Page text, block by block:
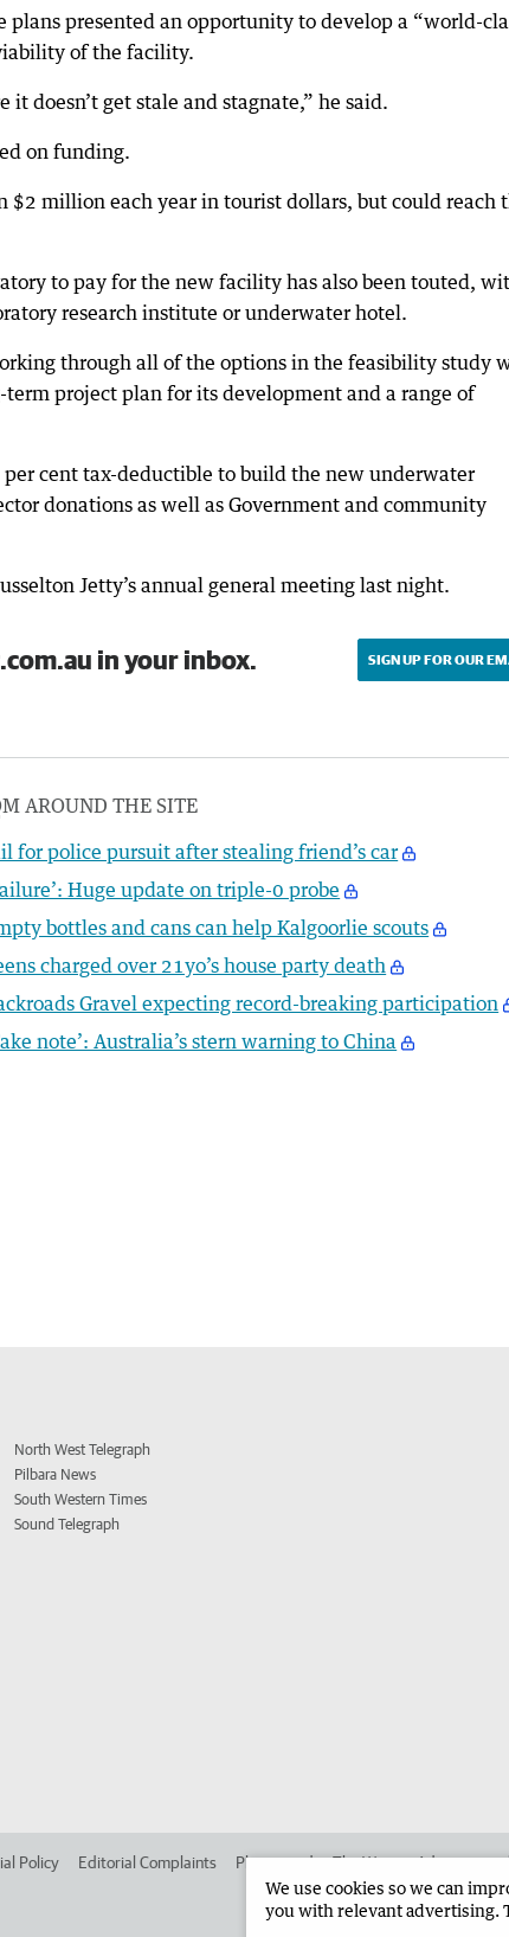
plans presented an opportunity to develop a “world-
of the facility.
doesn’t get stale and stagnate,” he said.
on funding.
$2 million each year in tourist dollars, but could reach
to pay for the new facility has also been touted,
research institute or underwater hotel.
through all of the options in the feasibility study
project plan for its development and a range of
cent tax-deductible to build the new underwater
donations as well as Government and community
Jetty’s annual general meeting last night.
in your inbox. SIGN UP FOR OUR
AROUND THE SITE
for police pursuit after stealing friend’s car
Huge update on triple-0 probe
bottles and cans can help Kalgoorlie scouts
charged over 21yo’s house party death
Gravel expecting record-breaking participation
note’: Australia’s stern warning to China
North West Telegraph
Pilbara News
South Western Times
Sound Telegraph
Policy Editorial Complaints Place an ad in The West Advertise in
We use cookies so we can
you with relevant advertising.